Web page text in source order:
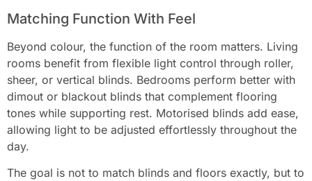
Matching Function With Feel
Beyond colour, the function of the room matters. Living
rooms benefit from flexible light control through roller,
sheer, or vertical blinds. Bedrooms perform better with
dimout or blackout blinds that complement flooring
tones while supporting rest. Motorised blinds add ease,
allowing light to be adjusted effortlessly throughout the
day.
The goal is not to match blinds and floors exactly, but to